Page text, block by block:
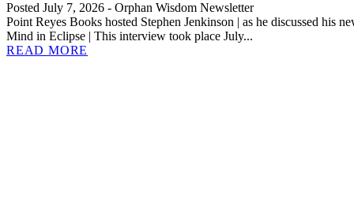
Posted July 7, 2026 - Orphan Wisdom Newsletter
Point Reyes Books hosted Stephen Jenkinson | as he discussed his
Mind in Eclipse | This interview took place July...
READ MORE